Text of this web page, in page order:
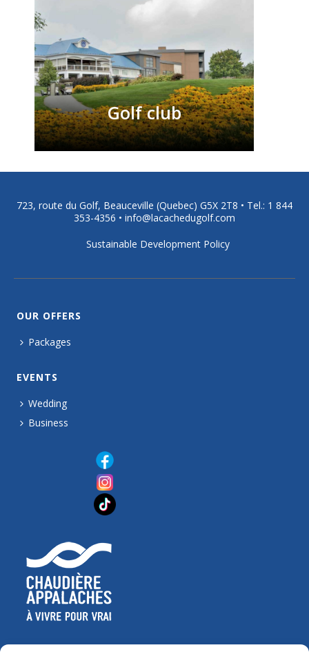
Golf club
723, route du Golf, Beauceville (Quebec) G5X 2T8 • Tel.: 1 844
353-4356 • info@lacachedugolf.com
Sustainable Development Policy
OUR OFFERS
Packages
EVENTS
Wedding
Business